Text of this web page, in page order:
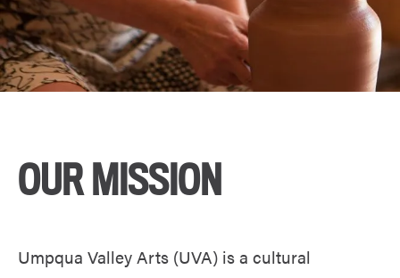
OUR MISSION
Umpqua Valley Arts (UVA) is a cultural